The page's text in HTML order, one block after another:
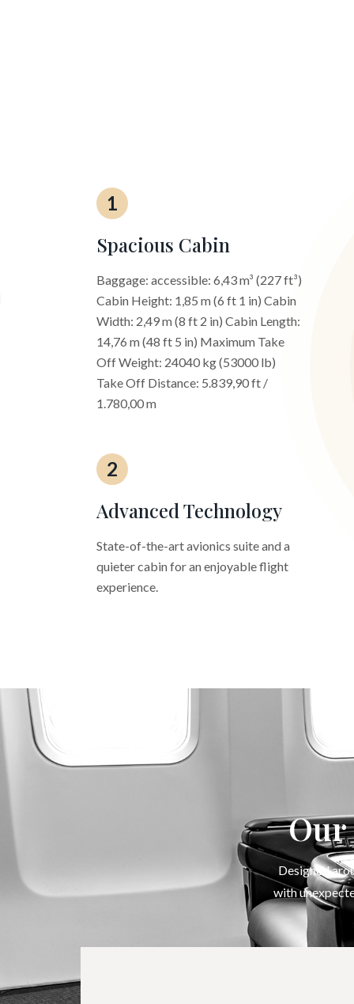
1
Spacious Cabin
Baggage: accessible: 6,43 m³ (227 ft³)
Cabin Height: 1,85 m (6 ft 1 in) Cabin
Width: 2,49 m (8 ft 2 in) Cabin Length:
14,76 m (48 ft 5 in) Maximum Take
Off Weight: 24040 kg (53000 lb)
Take Off Distance: 5.839,90 ft /
1.780,00 m
2
Advanced Technology
State-of-the-art avionics suite and a
quieter cabin for an enjoyable flight
experience.
Designed
with